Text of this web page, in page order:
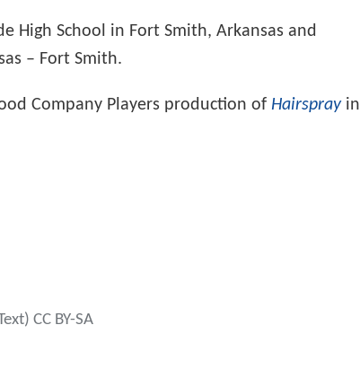
High School in Fort Smith, Arkansas and
– Fort Smith.
Company Players production of Hairsprayin
CC BY-SA